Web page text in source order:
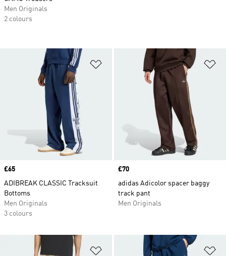
Add to Wishlist
Price
£65
ADIBREAK CLASSIC Tracksuit
Bottoms
Men Originals
3 colours
Price
£70
adidas Adicolor spacer baggy
track pant
Men Originals
Add to Wishlist
Men Originals
2 colours